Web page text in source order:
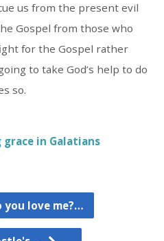
us from the present evil
Gospel from those who
for the Gospel rather
to take God’s help to do
so.
grace in Galatians
you love me?…